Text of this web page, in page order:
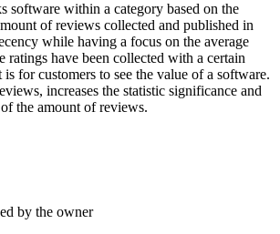
software within a category based on the
of reviews collected and published in
while having a focus on the average
ratings have been collected with a certain
for customers to see the value of a software.
increases the statistic significance and
the amount of reviews.
by the owner